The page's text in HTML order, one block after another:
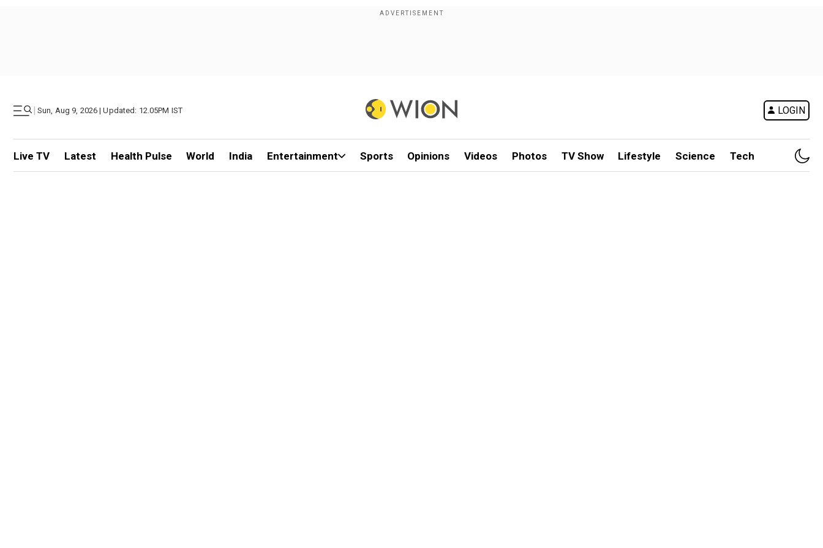
| Sun, Aug 9, 2026 | Updated: 12.05PM IST LOGIN
Live TV Latest Health Pulse World India Entertainment Sports Opinions Videos Photos TV Show Lifestyle Science Tech